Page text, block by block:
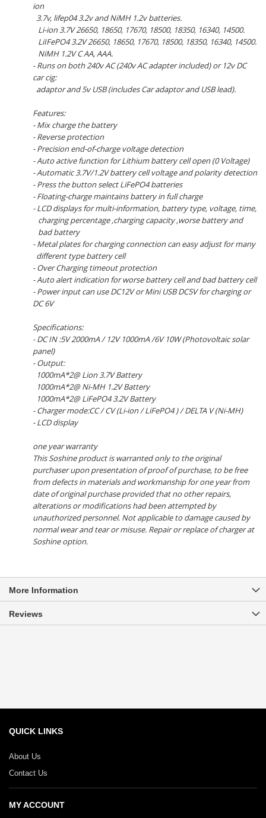
ion
3.7v, lifep04 3.2v and NiMH 1.2v batteries.
Li-ion 3.7V 26650, 18650, 17670, 18500, 18350, 16340, 14500.
LiIFePO4 3.2V 26650, 18650, 17670, 18500, 18350, 16340, 14500.
NiMH 1.2V C AA, AAA.
- Runs on both 240v AC (240v AC adapter included) or 12v DC
car cig:
adaptor and 5v USB (includes Car adaptor and USB lead).
Features:
- Mix charge the battery
- Reverse protection
- Precision end-of-charge voltage detection
- Auto active function for Lithium battery cell open (0 Voltage)
- Automatic 3.7V/1.2V battery cell voltage and polarity detection
- Press the button select LiFePO4 batteries
- Floating-charge maintains battery in full charge
- LCD displays for multi-information, battery type, voltage, time,
charging percentage ,charging capacity ,worse battery and
bad battery
- Metal plates for charging connection can easy adjust for many
different type battery cell
- Over Charging timeout protection
- Auto alert indication for worse battery cell and bad battery cell
- Power input can use DC12V or Mini USB DC5V for charging or
DC 6V
Specifications:
- DC IN :5V 2000mA / 12V 1000mA /6V 10W (Photovoltaic solar
panel)
- Output:
1000mA*2@ Lion 3.7V Battery
1000mA*2@ Ni-MH 1.2V Battery
1000mA*2@ LiFePO4 3.2V Battery
- Charger mode:CC / CV (Li-ion / LiFePO4 ) / DELTA V (Ni-MH)
- LCD display
one year warranty
This Soshine product is warranted only to the original
purchaser upon presentation of proof of purchase, to be free
from defects in materials and workmanship for one year from
date of original purchase provided that no other repairs,
alterations or modifications had been attempted by
unauthorized personnel. Not applicable to damage caused by
normal wear and tear or misuse. Repair or replace of charger at
Soshine option.
More Information
Reviews
QUICK LINKS
About Us
Contact Us
MY ACCOUNT